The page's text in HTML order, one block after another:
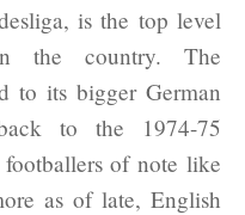
is the top level
the country. The
to its bigger German
to the 1974-75
footballers of note like
as of late, English